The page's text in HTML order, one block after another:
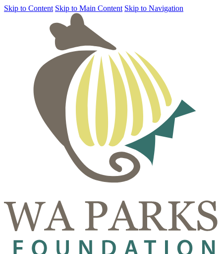
Skip to Content Skip to Main Content Skip to Navigation